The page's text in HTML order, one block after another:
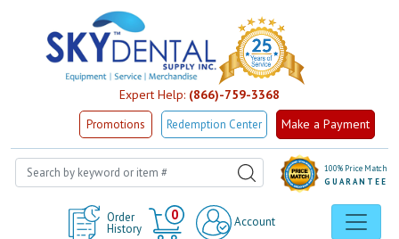
Expert Help: (866)-759-3368
Promotions Redemption Center Make a Payment
Order
History
0
Cart
Account
100% Price Match
GUARANTEE